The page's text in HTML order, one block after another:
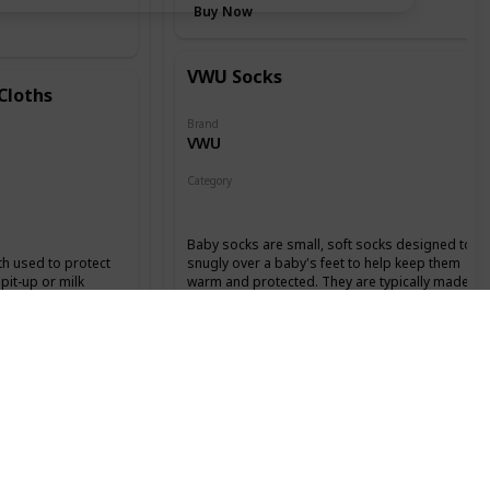
used to protect
up or milk
Buy Now
VWU Socks
Category
Brand
VWU
Baby socks are small, soft socks designed to fit
snugly over a baby's feet to help keep them
warm and protected. They are typically made